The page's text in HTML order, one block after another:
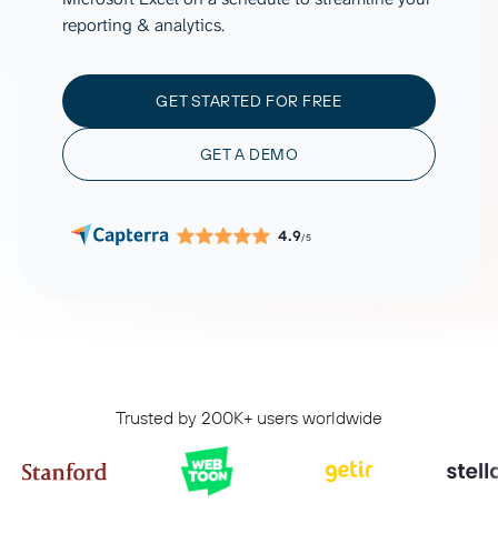
reporting & analytics.
GET STARTED FOR FREE
GET A DEMO
4.9/5
Trusted by 200K+ users worldwide